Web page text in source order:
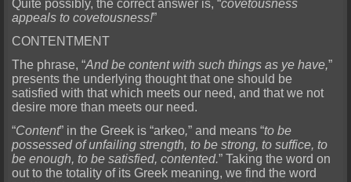
Quite possibly, the correct answer is, “covetousness
appeals to covetousness!”
CONTENTMENT
The phrase, “And be content with such things as ye have,”
presents the underlying thought that one should be
satisfied with that which meets our need, and that we not
desire more than meets our need.
“Content” in the Greek is “arkeo,” and means “to be
possessed of unfailing strength, to be strong, to suffice, to
be enough, to be satisfied, contented.” Taking the word on
out to the tota lity of its Greek meaning, we find the word